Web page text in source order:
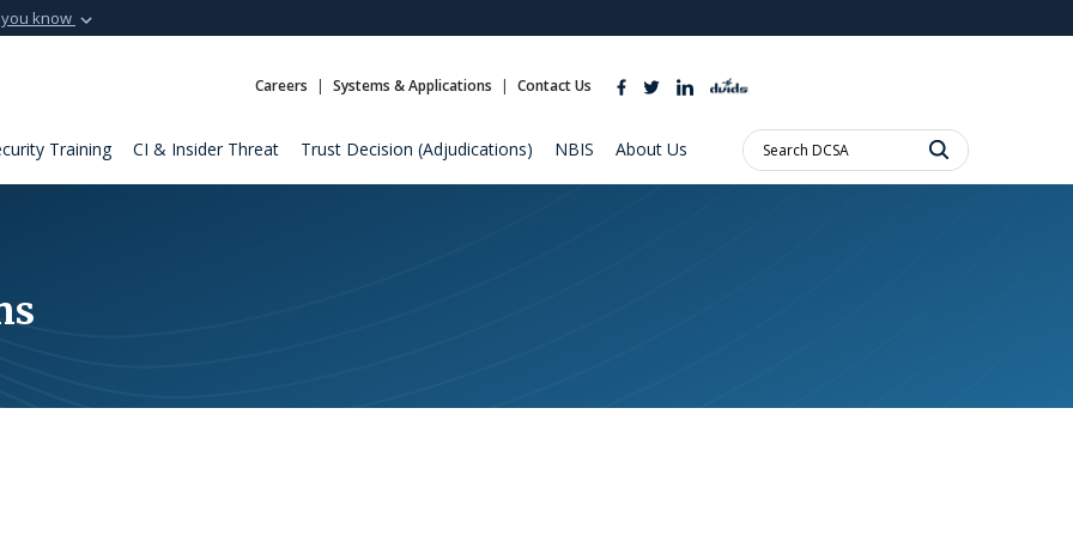
know
Defense
Alock ( )orhttps://means you’ve safely connected to the .mil website.
Careers Systems & Applications Contact Us
Training CI & Insider Threat Trust Decision (Adjudications) NBIS About Us
Search
DCSA: